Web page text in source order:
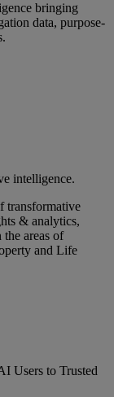
bringing
data, purpose-
intelligence.
transformative
& analytics,
areas of
and Life
Users to Trusted